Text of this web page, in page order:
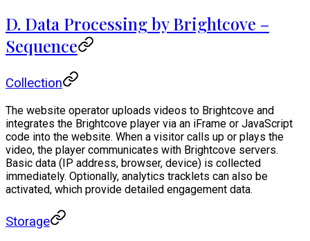
D. Data Processing by Brightcove –
Sequence
Collection
The website operator uploads videos to Brightcove and
integrates the Brightcove player via an iFrame or JavaScript
code into the website. When a visitor calls up or plays the
video, the player communicates with Brightcove servers.
Basic data (IP address, browser, device) is collected
immediately. Optionally, analytics tracklets can also be
activated, which provide detailed engagement data.
Storage